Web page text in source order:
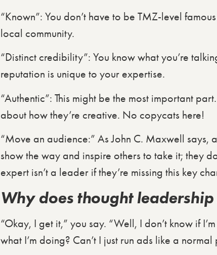
“Known”: You don’t have to be TMZ-level
local community.
“Distinct credibility”: You know what you’re
reputation is unique to your expertise.
“Authentic”: This might be the most important
about how they’re creative. No copycats here!
“Move an audience:” As John C. Maxwell says,
show the way and inspire others to take it; they
expert isn’t a leader if they’re missing this key
Why does thought
“Okay, I get it,” you say. “Well, I don’t know if
what I’m doing? Can’t I just run ads like a normal